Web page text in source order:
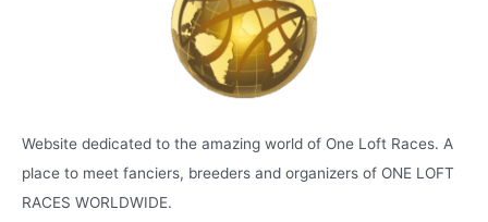
Website dedicated to the amazing world of One Loft Races. A
place to meet fanciers, breeders and organizers of ONE LOFT
RACES WORLDWIDE.